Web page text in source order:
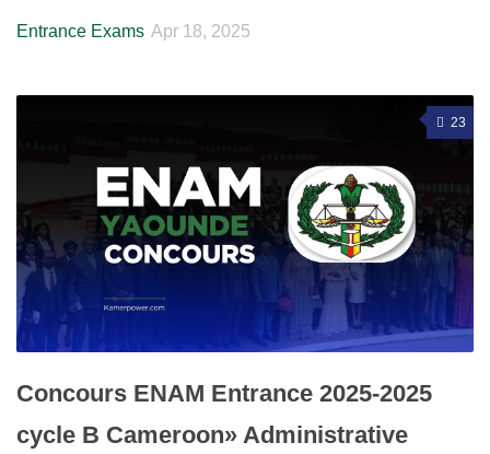
Entrance Exams Apr 18, 2025
23
Concours ENAM Entrance 2025-2025
cycle B Cameroon» Administrative